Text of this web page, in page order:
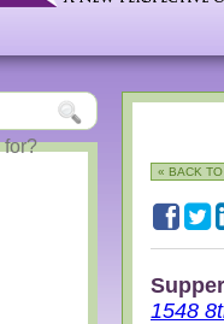
« BACK
1548